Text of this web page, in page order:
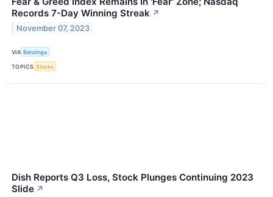
Records 7-Day Winning Streak ↗
November 07, 2023
VIA Benzinga
TOPICS Stocks
Dish Reports Q3 Loss, Stock Plunges Continuing 2023
Slide ↗